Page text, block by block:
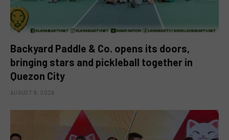
Backyard Paddle & Co. opens its doors,
bringing stars and pickleball together in
Quezon City
AUGUST 9, 2026